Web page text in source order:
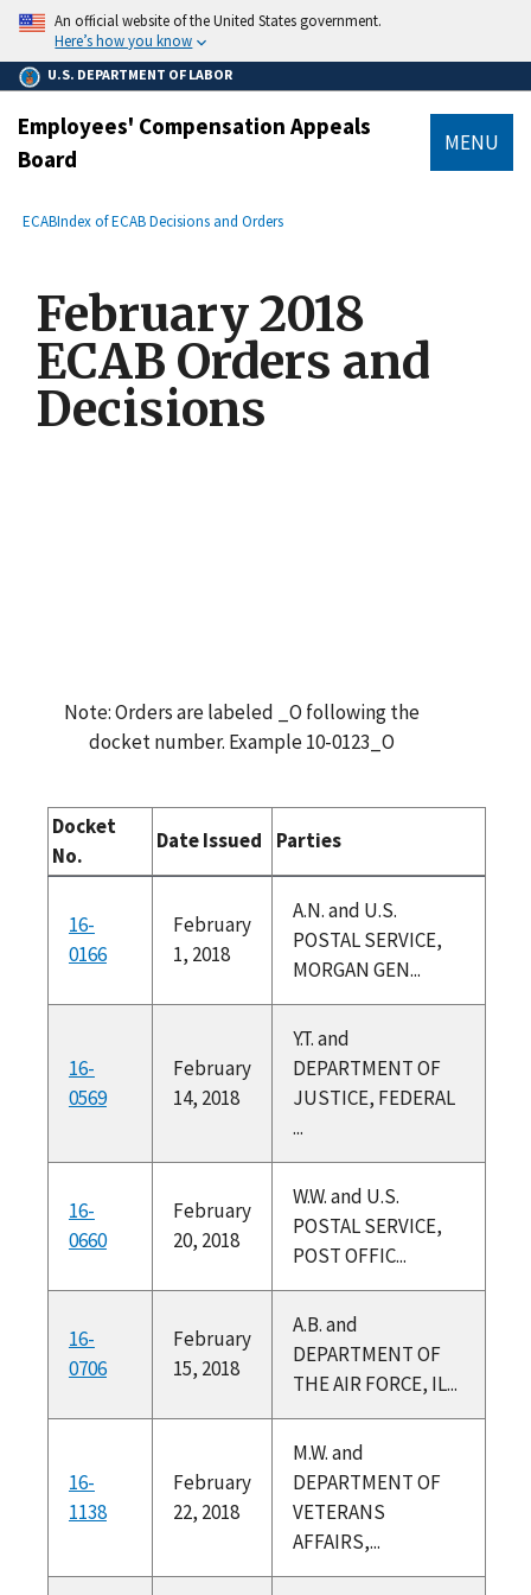
main
content
An official website of the United States government.
Here’s how you know
U.S. DEPARTMENT OF LABOR
Employees' Compensation Appeals
Board
MENU
Breadcrumb
ECABIndex of ECAB Decisions and Orders
February 2018
ECAB Orders and
Decisions
Note: Orders are labeled _O following the
docket number. Example 10-0123_O
Docket
No.
Date Issued Parties
16-
0166
February
1, 2018
A.N. and U.S.
POSTAL SERVICE,
MORGAN GEN...
16-
0569
February
14, 2018
Y.T. and
DEPARTMENT OF
JUSTICE, FEDERAL
...
16-
0660
February
20, 2018
W.W. and U.S.
POSTAL SERVICE,
POST OFFIC...
16-
0706
February
15, 2018
A.B. and
DEPARTMENT OF
THE AIR FORCE, IL...
16-
1138
February
22, 2018
M.W. and
DEPARTMENT OF
VETERANS
AFFAIRS,...